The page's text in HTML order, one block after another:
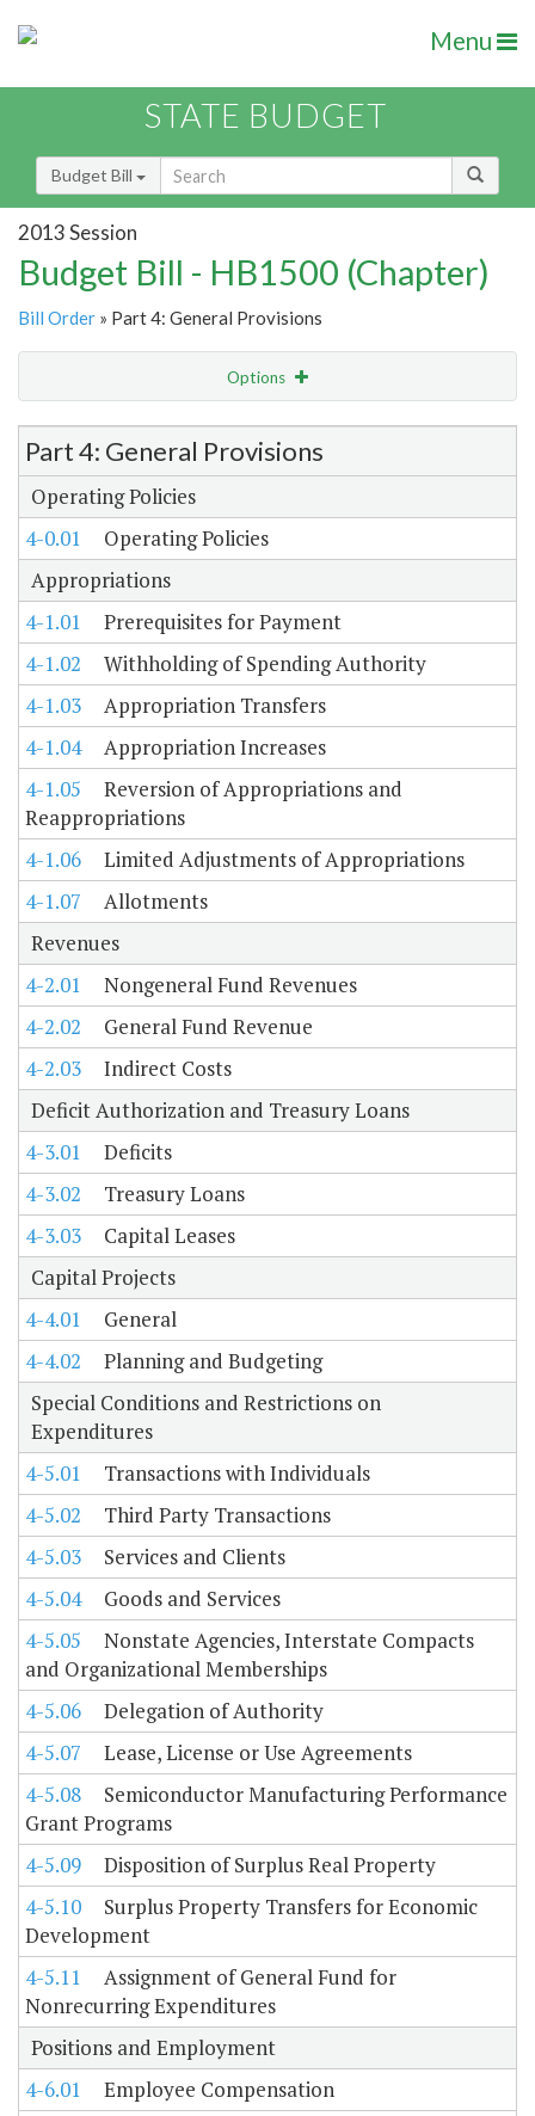
Menu
STATE BUDGET
Budget Bill
2013 Session
Budget Bill - HB1500 (Chapter)
Bill Order » Part 4: General Provisions
Options
Item Lookup
Part 4: General Provisions
Operating Policies
4-0.01
Operating Policies
Appropriations
4-1.01
Prerequisites for Payment
4-1.02
Withholding of Spending Authority
4-1.03
Appropriation Transfers
4-1.04
Appropriation Increases
4-1.05
Reversion of Appropriations and
Reappropriations
4-1.06
Limited Adjustments of Appropriations
4-1.07
Allotments
Revenues
4-2.01
Nongeneral Fund Revenues
4-2.02
General Fund Revenue
4-2.03
Indirect Costs
Deficit Authorization and Treasury Loans
4-3.01
Deficits
4-3.02
Treasury Loans
4-3.03
Capital Leases
Capital Projects
4-4.01
General
4-4.02
Planning and Budgeting
Special Conditions and Restrictions on
Expenditures
4-5.01
Transactions with Individuals
4-5.02
Third Party Transactions
4-5.03
Services and Clients
4-5.04
Goods and Services
4-5.05
Nonstate Agencies, Interstate Compacts
and Organizational Memberships
4-5.06
Delegation of Authority
4-5.07
Lease, License or Use Agreements
4-5.08
Semiconductor Manufacturing Performance
Grant Programs
4-5.09
Disposition of Surplus Real Property
4-5.10
Surplus Property Transfers for Economic
Development
4-5.11
Assignment of General Fund for
Nonrecurring Expenditures
Positions and Employment
4-6.01
Employee Compensation